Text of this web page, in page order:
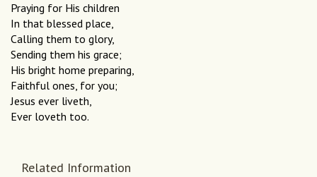
Praying for His children
In that blessed place,
Calling them to glory,
Sending them his grace;
His bright home preparing,
Faithful ones, for you;
Jesus ever liveth,
Ever loveth too.
Related Information